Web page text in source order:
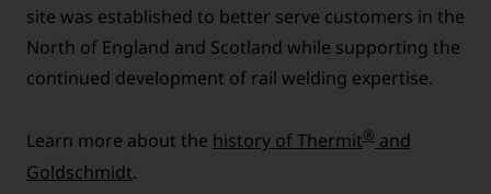
site was established to better serve customers in the
North of England and Scotland while supporting the
continued development of rail welding expertise.
Learn more about the history of Thermit® and
Goldschmidt.